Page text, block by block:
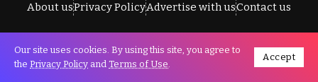
About usPrivacy PolicyAdvertise with usContact us
All Rights Reserved © Morocco Telegraph.
Our site uses cookies. By using this site, you agree to
the Privacy Policy and Terms of Use.
Accept